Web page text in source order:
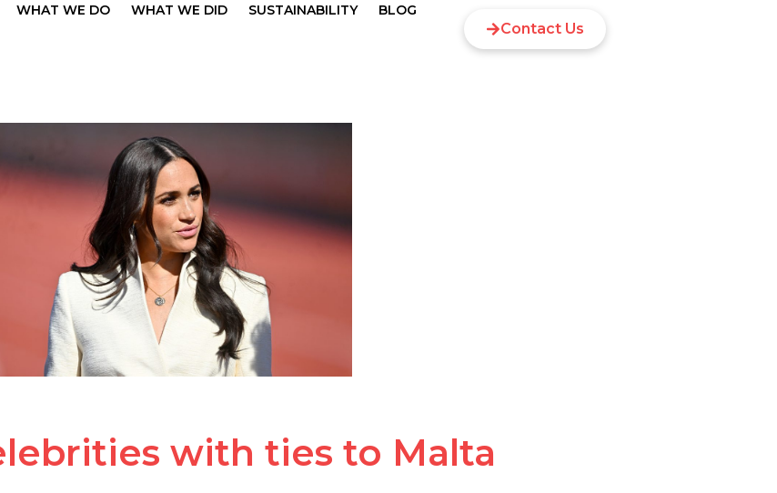
WHAT WE DO WHAT WE DID SUSTAINABILITY BLOG
Contact Us
with ties to Malta